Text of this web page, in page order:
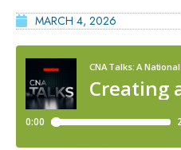
MARCH 4, 2026